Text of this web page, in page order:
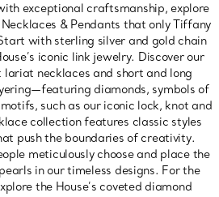
exceptional craftsmanship, explore
& Pendants that only Tiffany
with sterling silver and gold chain
iconic link jewelry. Discover our
necklaces and short and long
diamonds, symbols of
such as our iconic lock, knot and
collection features classic styles
push the boundaries of creativity.
meticulously choose and place the
in our timeless designs. For the
the House’s coveted diamond